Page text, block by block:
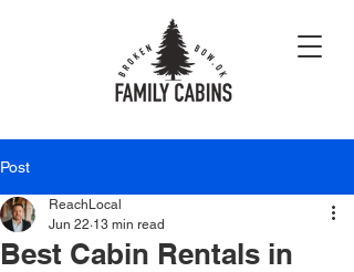
Post
Best Cabin Rentals in
ReachLocal
Jun 22 13 min read